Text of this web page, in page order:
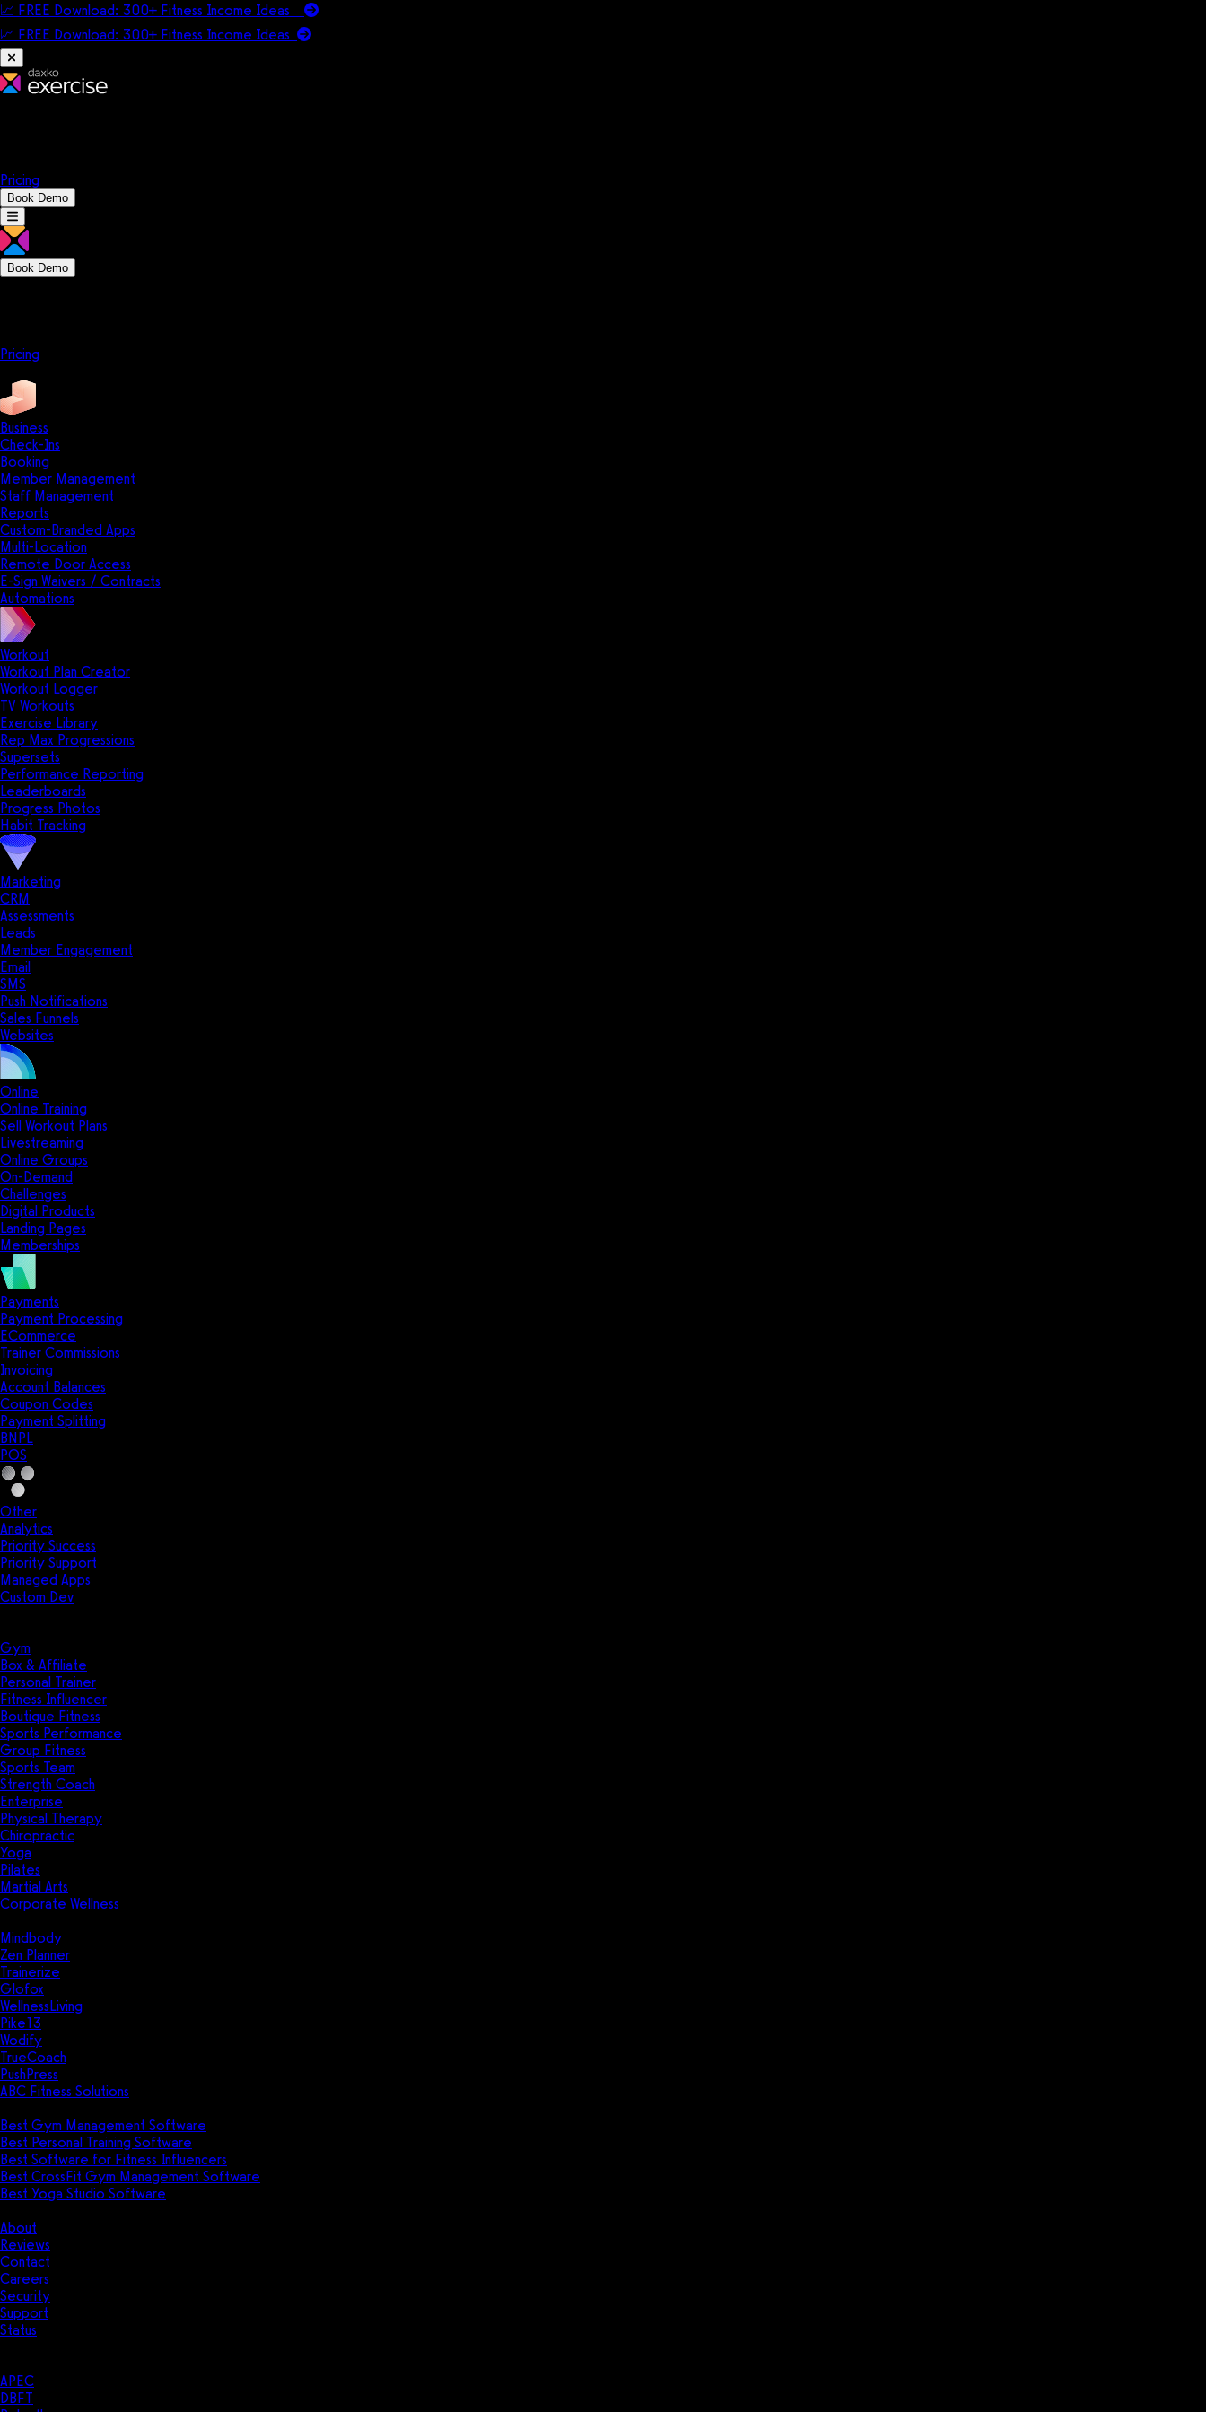
📈 FREE Download: 300+ Fitness Income Ideas
📈 FREE Download: 300+ Fitness Income Ideas
Pricing
Book Demo
Book Demo
Pricing
Business
Check-Ins
Booking
Member Management
Staff Management
Reports
Custom-Branded Apps
Multi-Location
Remote Door Access
E-Sign Waivers / Contracts
Automations
Workout
Workout Plan Creator
Workout Logger
TV Workouts
Exercise Library
Rep Max Progressions
Supersets
Performance Reporting
Leaderboards
Progress Photos
Habit Tracking
Marketing
CRM
Assessments
Leads
Member Engagement
Email
SMS
Push Notifications
Sales Funnels
Websites
Online
Online Training
Sell Workout Plans
Livestreaming
Online Groups
On-Demand
Challenges
Digital Products
Landing Pages
Memberships
Payments
Payment Processing
ECommerce
Trainer Commissions
Invoicing
Account Balances
Coupon Codes
Payment Splitting
BNPL
POS
Other
Analytics
Priority Success
Priority Support
Managed Apps
Custom Dev
Gym
Box & Affiliate
Personal Trainer
Fitness Influencer
Boutique Fitness
Sports Performance
Group Fitness
Sports Team
Strength Coach
Enterprise
Physical Therapy
Chiropractic
Yoga
Pilates
Martial Arts
Corporate Wellness
Mindbody
Zen Planner
Trainerize
Glofox
WellnessLiving
Pike13
Wodify
TrueCoach
PushPress
ABC Fitness Solutions
Best Gym Management Software
Best Personal Training Software
Best Software for Fitness Influencers
Best CrossFit Gym Management Software
Best Yoga Studio Software
About
Reviews
Contact
Careers
Security
Support
Status
APEC
DBFT